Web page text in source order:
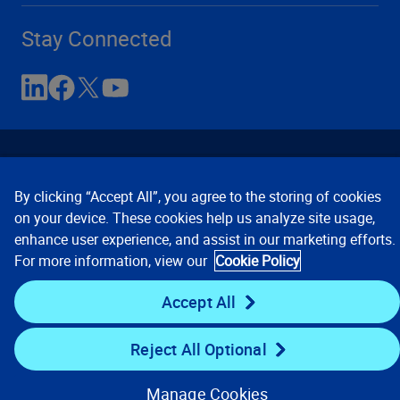
Stay Connected
Contact Us Privacy Notices
Conditions of Use
Cookie Preferences © 2008, 2026 Verisk Analytics,
Inc. All rights reserved.
By clicking “Accept All”, you agree to the storing of cookies
on your device. These cookies help us analyze site usage,
enhance user experience, and assist in our marketing efforts.
For more information, view our Cookie Policy
Accept All
Reject All Optional
Manage Cookies